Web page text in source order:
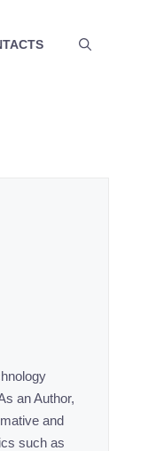
an Author,
and
such as